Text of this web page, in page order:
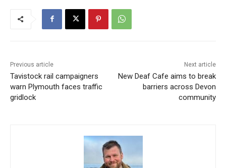
Previous article
Tavistock rail campaigners
warn Plymouth faces traffic
gridlock
Next article
New Deaf Cafe aims to break
barriers across Devon
community